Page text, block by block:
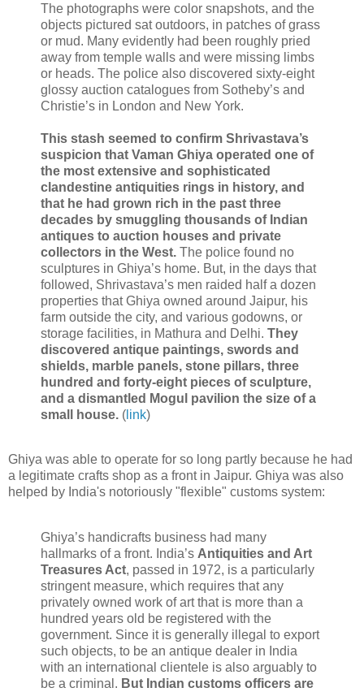
The photographs were color snapshots, and the
objects pictured sat outdoors, in patches of grass
or mud. Many evidently had been roughly pried
away from temple walls and were missing limbs
or heads. The police also discovered sixty-eight
glossy auction catalogues from Sotheby’s and
Christie’s in London and New York.
This stash seemed to confirm Shrivastava’s
suspicion that Vaman Ghiya operated one of
the most extensive and sophisticated
clandestine antiquities rings in history, and
that he had grown rich in the past three
decades by smuggling thousands of Indian
antiques to auction houses and private
collectors in the West. The police found no
sculptures in Ghiya’s home. But, in the days that
followed, Shrivastava’s men raided half a dozen
properties that Ghiya owned around Jaipur, his
farm outside the city, and various godowns, or
storage facilities, in Mathura and Delhi. They
discovered antique paintings, swords and
shields, marble panels, stone pillars, three
hundred and forty-eight pieces of sculpture,
and a dismantled Mogul pavilion the size of a
small house. ( link)
Ghiya was able to operate for so long partly because he had
a legitimate crafts shop as a front in Jaipur. Ghiya was also
helped by India's notoriously "flexible" customs system:
Ghiya’s handicrafts business had many
hallmarks of a front. India’s Antiquities and Art
Treasures Act, passed in 1972, is a particularly
stringent measure, which requires that any
privately owned work of art that is more than a
hundred years old be registered with the
government. Since it is generally illegal to export
such objects, to be an antique dealer in India
with an international clientele is also arguably to
be a criminal. But Indian customs officers are